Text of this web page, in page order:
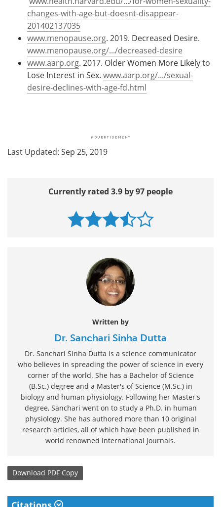
changes-with-age-but-doesnt-disappear-
201402137035
www.menopause.org. 2019. Decreased Desire.
www.menopause.org/.../decreased-desire
www.aarp.org. 2017. Older Women More Likely to
Lose Interest in Sex. www.aarp.org/.../sexual-
desire-declines-with-age-fd.html
Last Updated: Sep 25, 2019
Currently rated 3.9 by 97 people
Written by
Dr. Sanchari Sinha Dutta
Dr. Sanchari Sinha Dutta is a science communicator
who believes in spreading the power of science in every
corner of the world. She has a Bachelor of Science
(B.Sc.) degree and a Master's of Science (M.Sc.) in
biology and human physiology. Following her Master's
degree, Sanchari went on to study a Ph.D. in human
physiology. She has authored more than 10 original
research articles, all of which have been published in
world renowned international journals.
Download PDF Copy